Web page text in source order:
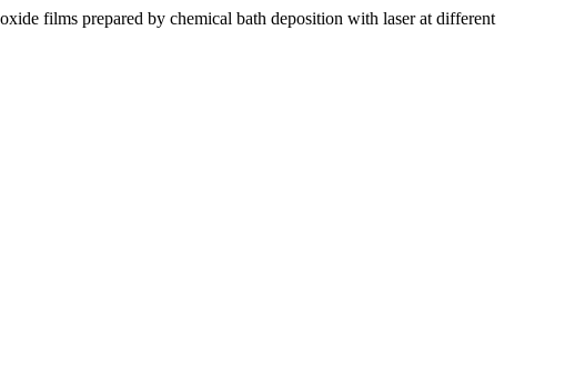
films prepared by chemical bath deposition with laser at different